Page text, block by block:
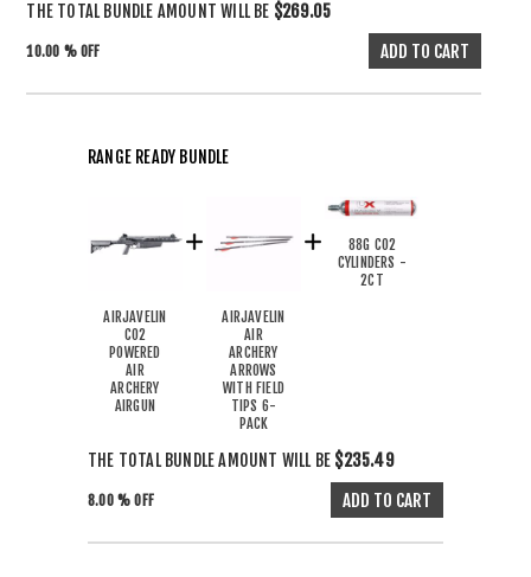
THE TOTAL BUNDLE AMOUNT WILL BE $269.05
10.00 % OFF
RANGE READY BUNDLE
AIRJAVELIN
CO2
POWERED
AIR
ARCHERY
AIRGUN
AIRJAVELIN
AIR
ARCHERY
ARROWS
WITH FIELD
TIPS 6-
PACK
88G CO2
CYLINDERS -
2CT
THE TOTAL BUNDLE AMOUNT WILL BE $235.49
8.00 % OFF